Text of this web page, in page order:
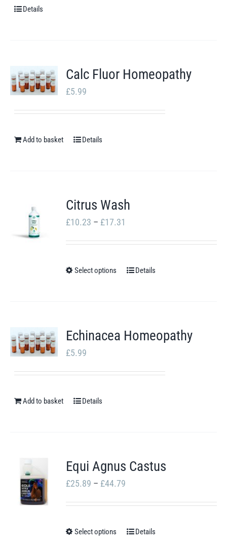
page
Details
Calc Fluor Homeopathy
£5.99
Add to basket Details
Citrus Wash
£10.23 – £17.31
range:
through
Select options
This
variants.
options
product
Details
Echinacea Homeopathy
£5.99
Add to basket Details
Equi Agnus Castus
£25.89 – £44.79
range:
through
Select options
ThisDetails